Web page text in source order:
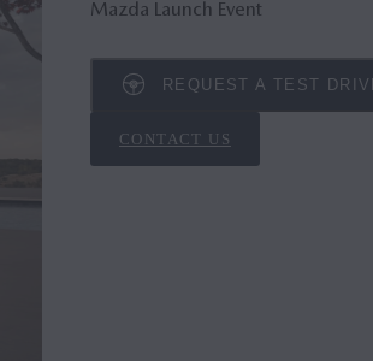
Mazda Launch Event
REQUEST A TEST
CONTACT US